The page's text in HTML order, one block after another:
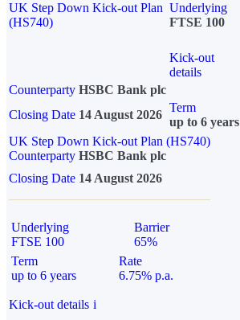
UK Step Down Kick-out Plan
(HS740)
Underlying
FTSE 100
Kick-out
details
Counterparty HSBC Bank plc
Closing Date 14 August 2026
Term
up to 6 years
UK Step Down Kick-out Plan (HS740)
Counterparty HSBC Bank plc
Closing Date 14 August 2026
Underlying
FTSE 100
Barrier
65%
Term
up to 6 years
Rate
6.75% p.a.
Kick-out details i